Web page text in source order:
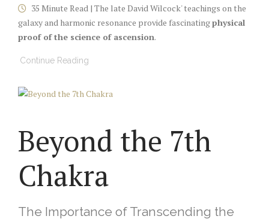
35 Minute Read | The late David Wilcock' teachings on the
galaxy and harmonic resonance provide fascinatingphysical
proof of the science of ascension.
Continue Reading
Beyond the 7th
Chakra
The Importance of Transcending the